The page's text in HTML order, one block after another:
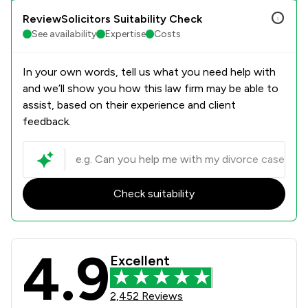
ReviewSolicitors Suitability Check
See availability Expertise Costs
In your own words, tell us what you need help with
and we’ll show you how this law firm may be able to
assist, based on their experience and client
feedback.
Check suitability
Bell Lamb & Joynson Review
4.9 Excellent
2,452 Reviews